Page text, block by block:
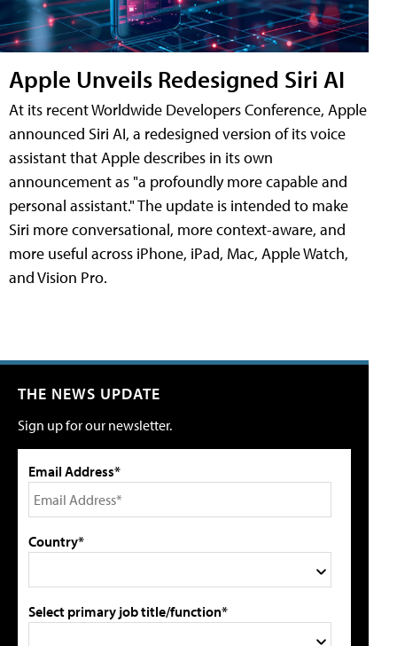
Apple Unveils Redesigned Siri AI
At its recent Worldwide Developers Conference, Apple
announced Siri AI, a redesigned version of its voice
assistant that Apple describes in its own
announcement as "a profoundly more capable and
personal assistant." The update is intended to make
Siri more conversational, more context-aware, and
more useful across iPhone, iPad, Mac, Apple Watch,
and Vision Pro.
THE NEWS UPDATE
Sign up for our newsletter.
Email Address*
Country*
Select primary job title/function*